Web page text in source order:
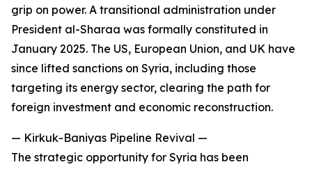
grip on power. A transitional administration under
President al-Sharaa was formally constituted in
January 2025. The US, European Union, and UK have
since lifted sanctions on Syria, including those
targeting its energy sector, clearing the path for
foreign investment and economic reconstruction.
— Kirkuk-Baniyas Pipeline Revival —
The strategic opportunity for Syria has been